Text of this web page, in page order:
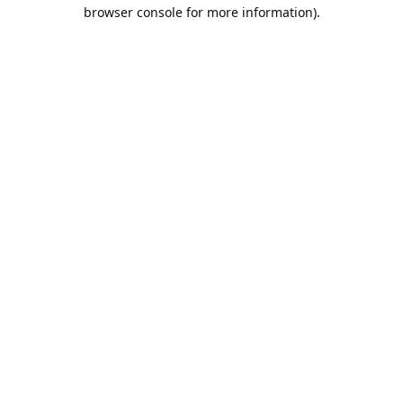
browser console for more information).